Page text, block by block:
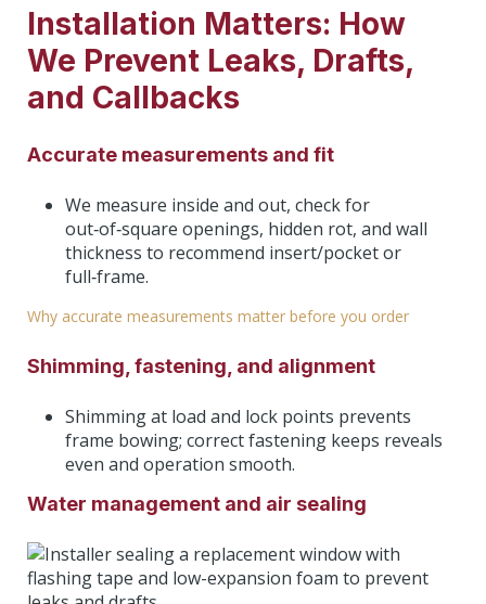
Installation Matters: How
We Prevent Leaks, Drafts,
and Callbacks
Accurate measurements and fit
We measure inside and out, check for
out‑of‑square openings, hidden rot, and wall
thickness to recommend insert/pocket or
full‑frame.
Why accurate measurements matter before you order
Shimming, fastening, and alignment
Shimming at load and lock points prevents
frame bowing; correct fastening keeps reveals
even and operation smooth.
Water management and air sealing